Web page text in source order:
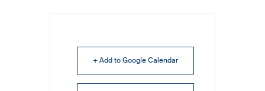
+ Add to Google Calendar